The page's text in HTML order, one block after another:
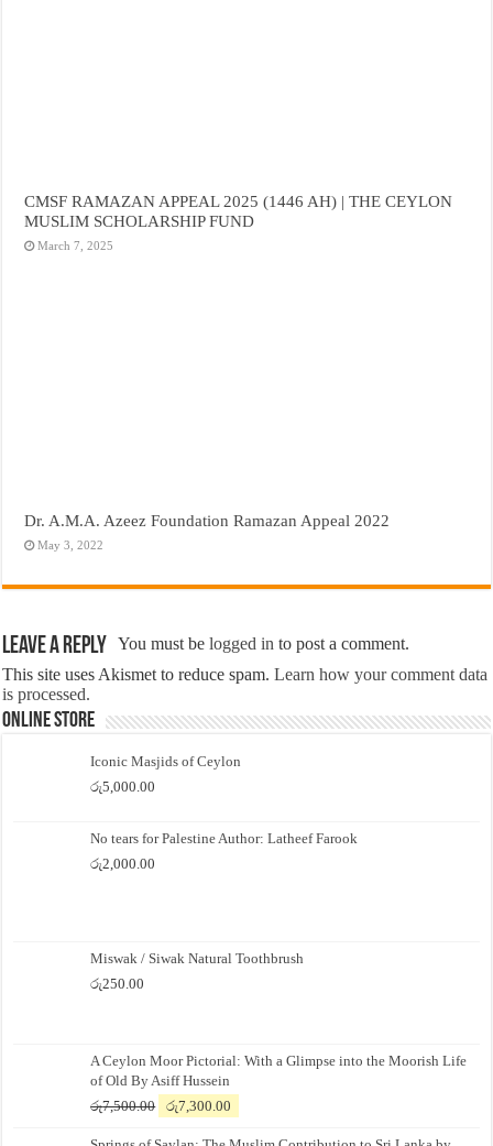
CMSF RAMAZAN APPEAL 2025 (1446 AH) | THE CEYLON
MUSLIM SCHOLARSHIP FUND
March 7, 2025
Dr. A.M.A. Azeez Foundation Ramazan Appeal 2022
May 3, 2022
Leave a Reply You must belogged in to post a comment.
This site uses Akismet to reduce spam.Learn how your comment data
is processed.
Online Store
Iconic Masjids of Ceylon
රු5,000.00
No tears for Palestine Author: Latheef Farook
රු2,000.00
Miswak / Siwak Natural Toothbrush
රු250.00
A Ceylon Moor Pictorial: With a Glimpse into the Moorish Life
of Old By Asiff Hussein
රු7,500.00
Original
රු7,300.00